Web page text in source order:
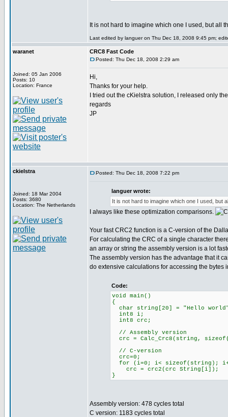
It is not hard to imagine which one I used, but all
Last edited by languer on Thu Dec 18, 2008 9:45 pm;
waranet
Joined: 05 Jan 2006
Posts: 10
Location: France
CRC8 Fast Code
Posted: Thu Dec 18, 2008 2:29 am
Hi,
Thanks for your help.
I tried out the cKielstra solution, I released only
regards
JP
ckielstra
Joined: 18 Mar 2004
Posts: 3680
Location: The Netherlands
Posted: Thu Dec 18, 2008 7:22 pm
languer wrote:
It is not hard to imagine which one I used, but
I always like these optimization comparisons.
Your fast CRC2 function is a C-version of the
For calculating the CRC of a single character
an array or string the assembly version is a lot
The assembly version has the advantage that it
do extensive calculations for accessing the bytes
Code:
void main()
{
char string[20] = "Hello
int8 i;
int8 crc;
// Assembly version
crc = Calc_Crc8(string,
// C-version
crc=0;
for (i=0; i< sizeof(string);
crc = crc2(crc String[i]);
}
Assembly version: 478 cycles total
C version: 1183 cycles total